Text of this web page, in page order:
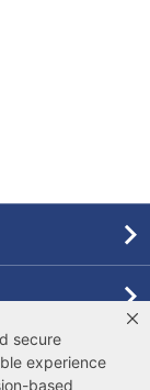
secure
experience
based